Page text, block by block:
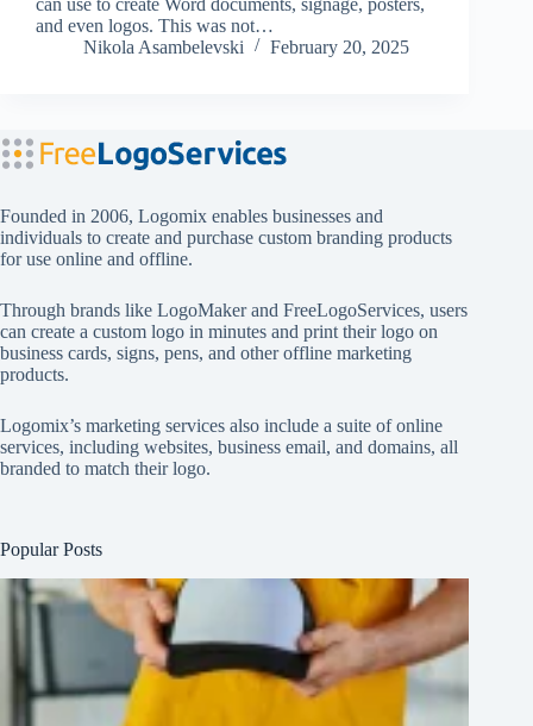
can use to create Word documents, signage, posters,
and even logos. This was not…
Nikola Asambelevski
February 20, 2025
Founded in 2006, Logomix enables businesses and
individuals to create and purchase custom branding products
for use online and offline.
Through brands like LogoMakerand FreeLogoServices, users
can create a custom logo in minutes and print their logo on
business cards, signs, pens, and other offline marketing
products.
Logomix’s marketing services also include a suite of online
services, including websites, business email, and domains, all
branded to match their logo.
Popular Posts